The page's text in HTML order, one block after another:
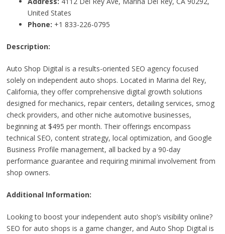
United States
Phone: +1 833-226-0795
Description:
Auto Shop Digital is a results-oriented SEO agency focused
solely on independent auto shops. Located in Marina del Rey,
California, they offer comprehensive digital growth solutions
designed for mechanics, repair centers, detailing services, smog
check providers, and other niche automotive businesses,
beginning at $495 per month. Their offerings encompass
technical SEO, content strategy, local optimization, and Google
Business Profile management, all backed by a 90-day
performance guarantee and requiring minimal involvement from
shop owners.
Additional Information:
Looking to boost your independent auto shop’s visibility online?
SEO for auto shops is a game changer, and Auto Shop Digital is